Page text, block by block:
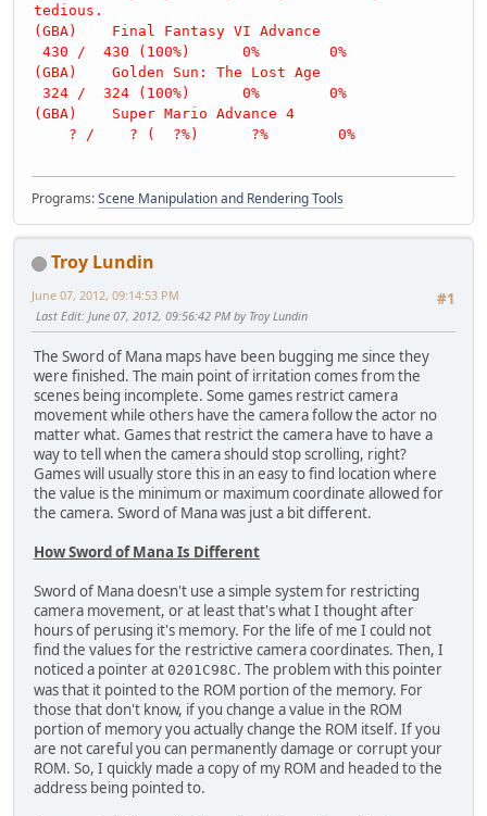
tedious.
(GBA) Final Fantasy VI Advance
430 / 430 (100%) 0% 0%
(GBA) Golden Sun: The Lost Age
324 / 324 (100%) 0% 0%
(GBA) Super Mario Advance 4
? / ? ( ?%) ?% 0%
Programs:Scene Manipulation and Rendering Tools
Troy Lundin
#1
June 07, 2012, 09:14:53 PM
Last Edit: June 07, 2012, 09:56:42 PM by Troy Lundin
The Sword of Mana maps have been bugging me since they
were finished. The main point of irritation comes from the
scenes being incomplete. Some games restrict camera
movement while others have the camera follow the actor no
matter what. Games that restrict the camera have to have a
way to tell when the camera should stop scrolling, right?
Games will usually store this in an easy to find location where
the value is the minimum or maximum coordinate allowed for
the camera. Sword of Mana was just a bit different.
How Sword of Mana Is Different
Sword of Mana doesn't use a simple system for restricting
camera movement, or at least that's what I thought after
hours of perusing it's memory. For the life of me I could not
find the values for the restrictive camera coordinates. Then, I
noticed a pointer at 0201C98C. The problem with this pointer
was that it pointed to the ROM portion of the memory. For
those that don't know, if you change a value in the ROM
portion of memory you actually change the ROM itself. If you
are not careful you can permanently damage or corrupt your
ROM. So, I quickly made a copy of my ROM and headed to the
address being pointed to.